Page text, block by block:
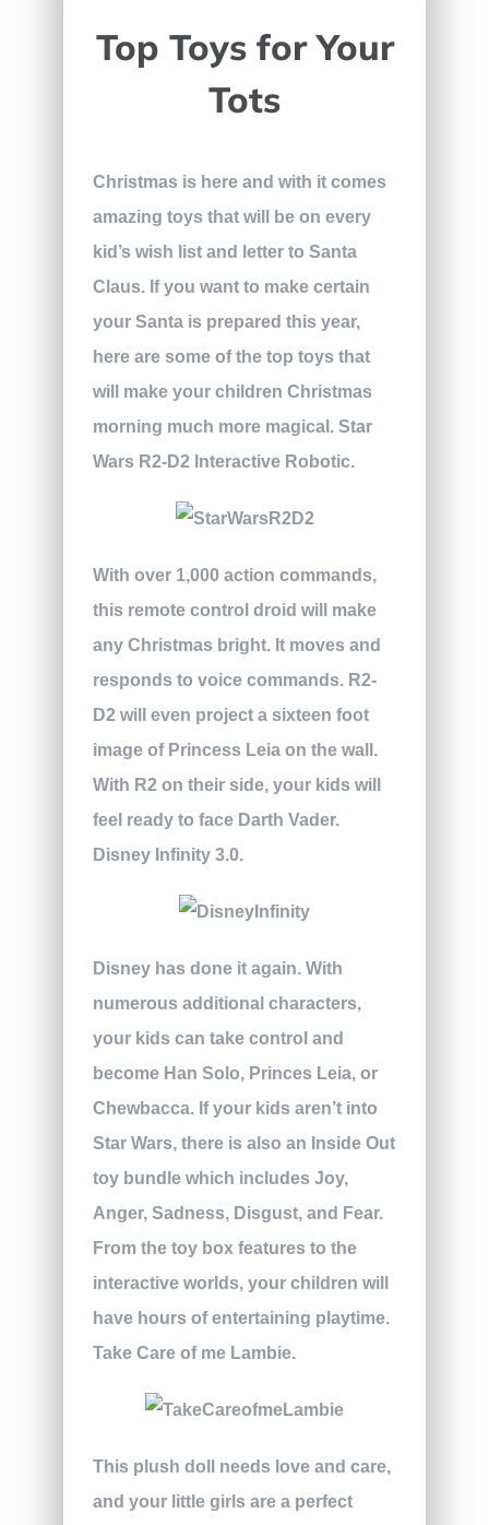
Top Toys for Your
Tots
Christmas is here and with it comes
amazing toys that will be on every
kid’s wish list and letter to Santa
Claus. If you want to make certain
your Santa is prepared this year,
here are some of the top toys that
will make your children Christmas
morning much more magical. Star
Wars R2-D2 Interactive Robotic.
With over 1,000 action commands,
this remote control droid will make
any Christmas bright. It moves and
responds to voice commands. R2-
D2 will even project a sixteen foot
image of Princess Leia on the wall.
With R2 on their side, your kids will
feel ready to face Darth Vader.
Disney Infinity 3.0.
Disney has done it again. With
numerous additional characters,
your kids can take control and
become Han Solo, Princes Leia, or
Chewbacca. If your kids aren’t into
Star Wars, there is also an Inside Out
toy bundle which includes Joy,
Anger, Sadness, Disgust, and Fear.
From the toy box features to the
interactive worlds, your children will
have hours of entertaining playtime.
Take Care of me Lambie.
This plush doll needs love and care,
and your little girls are a perfect